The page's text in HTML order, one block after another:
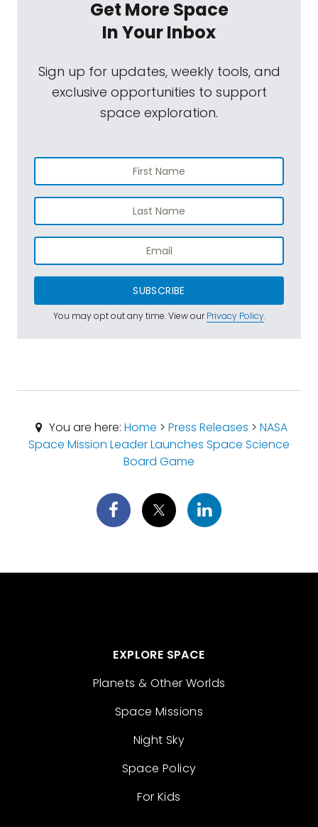
Get More Space
In Your Inbox
Sign up for updates, weekly tools, and
exclusive opportunities to support
space exploration.
SUBSCRIBE
You may opt out any time. View ourPrivacy Policy.
You are here:Home >Press Releases >NASA
Space Mission Leader Launches Space Science
Board Game
EXPLORE SPACE
Planets & Other Worlds
Space Missions
Night Sky
Space Policy
For Kids